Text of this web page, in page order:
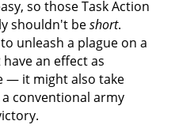
so those Task Action
shouldn't beshort.
unleash a plague on a
an effect as
— it might also take
conventional army